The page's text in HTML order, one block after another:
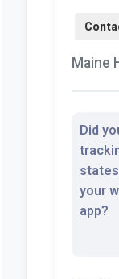
Maine
Did
your
app?